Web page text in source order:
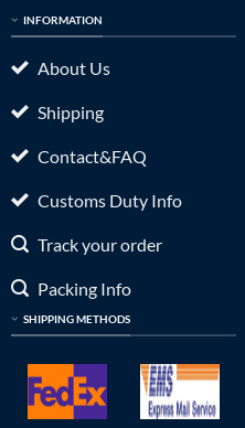
INFORMATION
About Us
Shipping
Contact&FAQ
Customs Duty Info
Track your order
Packing Info
SHIPPING METHODS